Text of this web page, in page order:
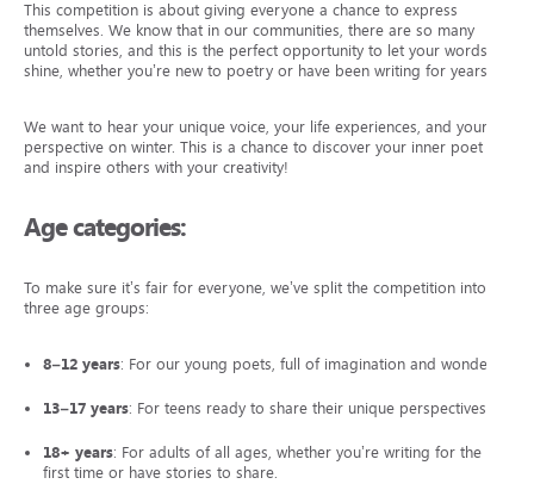
This competition is about giving everyone a chance to express
themselves. We know that in our communities, there are so many
untold stories, and this is the perfect opportunity to let your words
shine, whether you’re new to poetry or have been writing for years.
We want to hear your unique voice, your life experiences, and your
perspective on winter. This is a chance to discover your inner poet
and inspire others with your creativity!
Age categories:
To make sure it’s fair for everyone, we’ve split the competition into
three age groups:
8–12 years: For our young poets, full of imagination and wonder.
13–17 years: For teens ready to share their unique perspectives.
18+ years: For adults of all ages, whether you’re writing for the
first time or have stories to share.